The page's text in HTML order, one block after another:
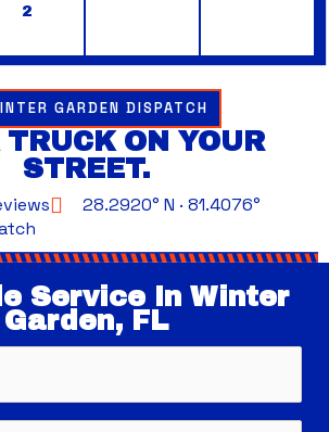
2
GARDEN DISPATCH
TRUCK ON YOUR
STREET.
28.2920° N · 81.4076°
Service In Winter
Garden, FL